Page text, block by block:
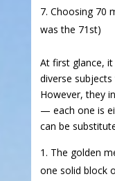
Choosing 70
was the 71st)
At first glance,
diverse
However, they
— each one is
can be
The golden
one solid block